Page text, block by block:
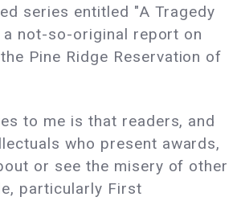
series entitled "A Tragedy
a not-so-original report on
Pine Ridge Reservation of
to me is that readers, and
who present awards,
or see the misery of other
particularly First